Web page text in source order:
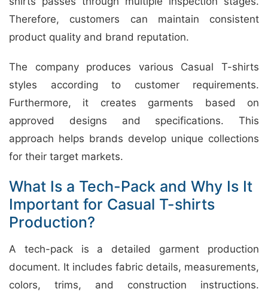
Therefore, customers can maintain consistent
product quality and brand reputation.
The company produces various Casual T-shirts
styles according to customer requirements.
Furthermore, it creates garments based on
approved designs and specifications. This
approach helps brands develop unique collections
for their target markets.
What Is a Tech-Pack and Why Is It
Important for Casual T-shirts
Production?
A tech-pack is a detailed garment production
document. It includes fabric details, measurements,
colors, trims, and construction instructions.